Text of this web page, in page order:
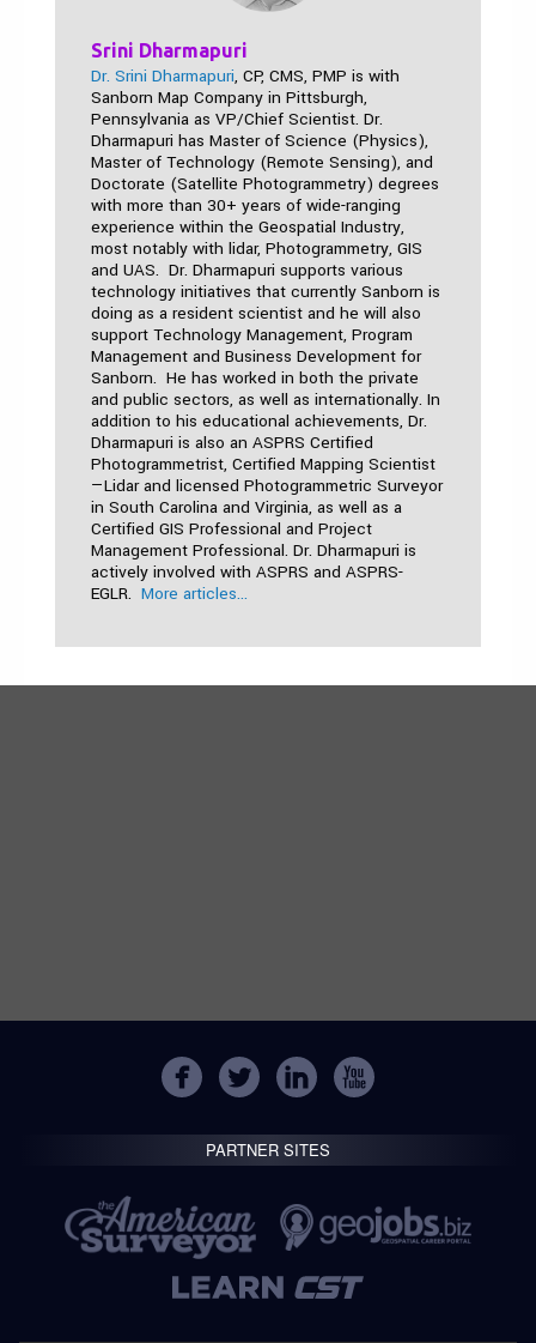
Srini Dharmapuri
Dr. Srini Dharmapuri, CP, CMS, PMP is with
Sanborn Map Company in Pittsburgh,
Pennsylvania as VP/Chief Scientist. Dr.
Dharmapuri has Master of Science (Physics),
Master of Technology (Remote Sensing), and
Doctorate (Satellite Photogrammetry) degrees
with more than 30+ years of wide-ranging
experience within the Geospatial Industry,
most notably with lidar, Photogrammetry, GIS
and UAS. Dr. Dharmapuri supports various
technology initiatives that currently Sanborn is
doing as a resident scientist and he will also
support Technology Management, Program
Management and Business Development for
Sanborn. He has worked in both the private
and public sectors, as well as internationally. In
addition to his educational achievements, Dr.
Dharmapuri is also an ASPRS Certified
Photogrammetrist, Certified Mapping Scientist
—Lidar and licensed Photogrammetric Surveyor
in South Carolina and Virginia, as well as a
Certified GIS Professional and Project
Management Professional. Dr. Dharmapuri is
actively involved with ASPRS and ASPRS-
EGLR. More articles...
PARTNER SITES